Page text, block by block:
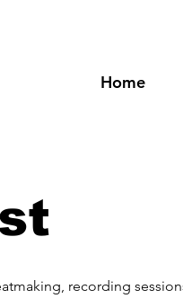
Home
recording